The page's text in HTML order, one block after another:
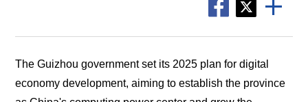
The Guizhou government set its 2025 plan for digital
economy development, aiming to establish the province